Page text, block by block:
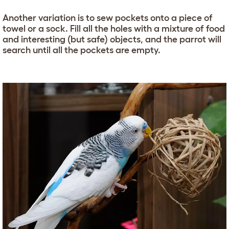
Another variation is to sew pockets onto a piece of
towel or a sock. Fill all the holes with a mixture of food
and interesting (but safe) objects, and the parrot will
search until all the pockets are empty.